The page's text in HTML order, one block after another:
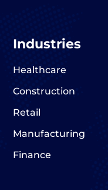
Industries
Healthcare
Construction
Retail
Manufacturing
Finance